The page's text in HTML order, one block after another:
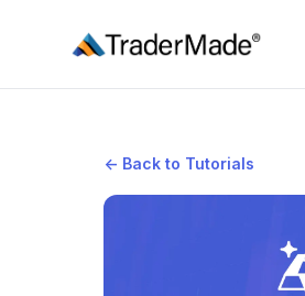
TraderMade
← Back to Tutorials